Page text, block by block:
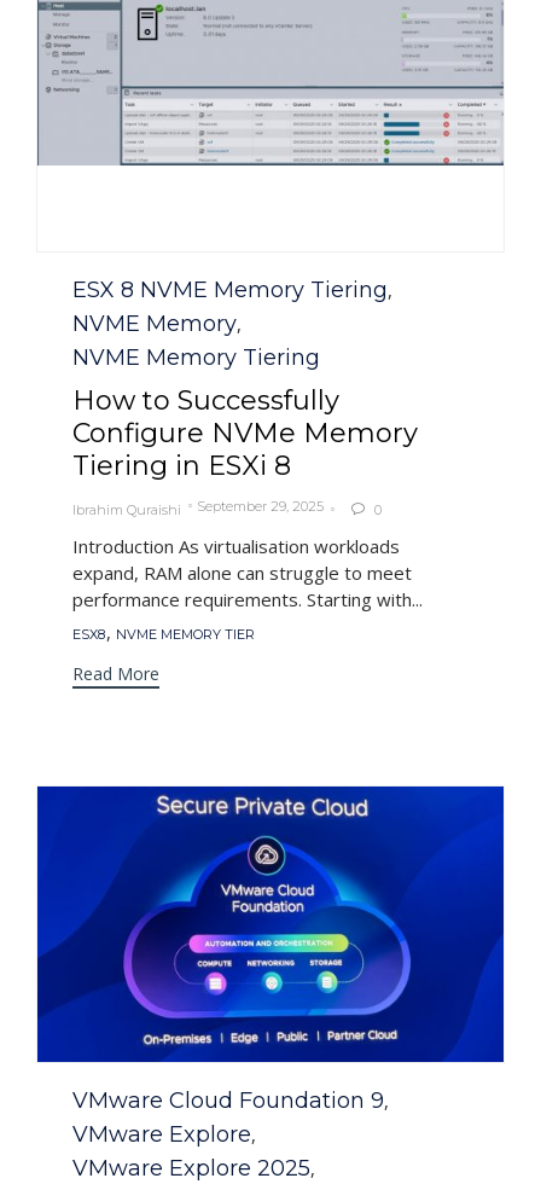
Category
ESX 8 NVME Memory Tiering,
NVME Memory,
NVME Memory Tiering
How to Successfully
Configure NVMe Memory
Tiering in ESXi 8
Ibrahim Quraishi September 29, 2025  0
Introduction As virtualisation workloads
expand, RAM alone can struggle to meet
performance requirements. Starting with...
Tags
ESX8, NVME MEMORY TIER
Read More
Category
VMware Cloud Foundation 9,
VMware Explore,
VMware Explore 2025,